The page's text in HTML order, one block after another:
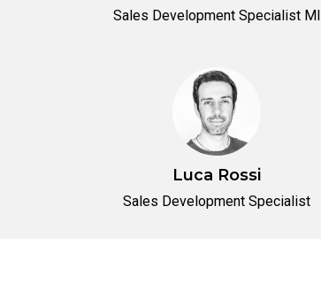
Sales Development Specialist MI
Luca Rossi
Sales Development Specialist